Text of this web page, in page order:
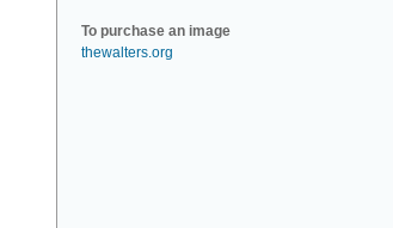
To purchase an image
thewalters.org